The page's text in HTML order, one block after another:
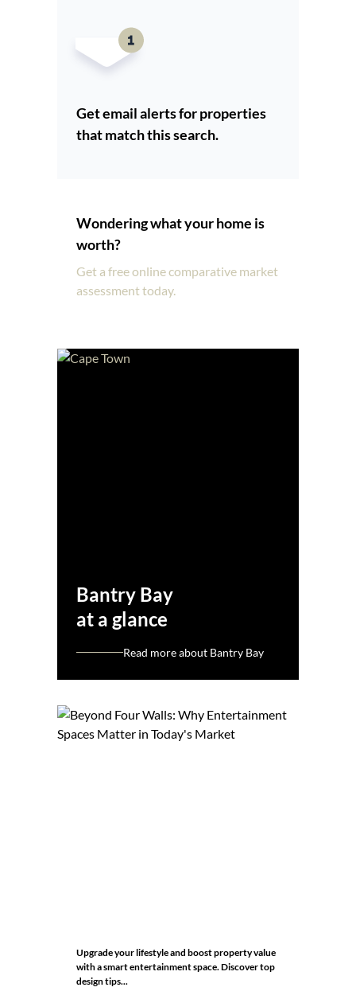
Get email alerts for properties
that match this search.
Wondering what your home is
worth?
Get a free online comparative market
assessment today.
Bantry Bay
at a glance
Read more about Bantry Bay
Upgrade your lifestyle and boost property value
with a smart entertainment space. Discover top
design tips...